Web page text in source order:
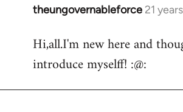
theungovernableforce 21
In
to
Welcome
libcom.org
Hi,all.I'm new here and
introduce myselff! :@: